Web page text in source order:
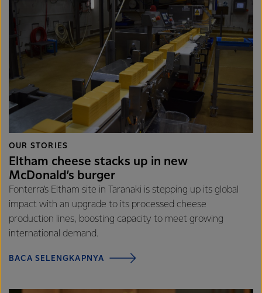
OUR STORIES
Eltham cheese stacks up in new
McDonald’s burger
Fonterra’s Eltham site in Taranaki is stepping up its global
impact with an upgrade to its processed cheese
production lines, boosting capacity to meet growing
international demand.
BACA SELENGKAPNYA